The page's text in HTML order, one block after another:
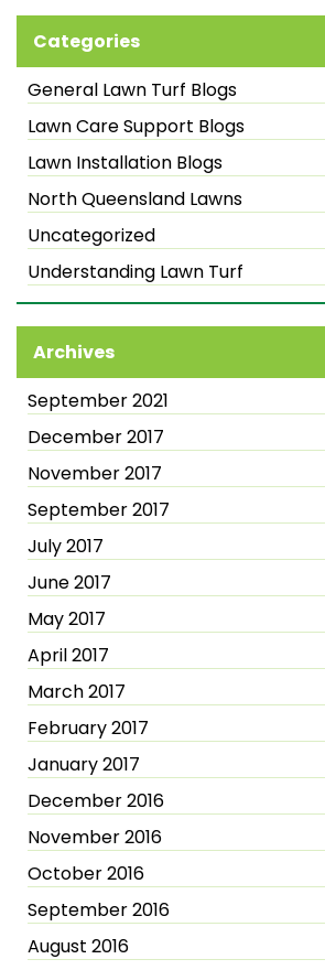
Categories
General Lawn Turf Blogs
Lawn Care Support Blogs
Lawn Installation Blogs
North Queensland Lawns
Uncategorized
Understanding Lawn Turf
Archives
September 2021
December 2017
November 2017
September 2017
July 2017
June 2017
May 2017
April 2017
March 2017
February 2017
January 2017
December 2016
November 2016
October 2016
September 2016
August 2016